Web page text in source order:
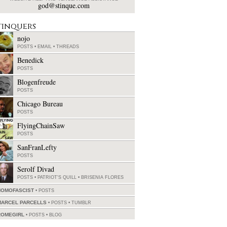
god@stinque.com
nojo
POSTS • EMAIL • THREADS
Benedick
POSTS
Blogenfreude
POSTS
Chicago Bureau
POSTS
FlyingChainSaw
POSTS
SanFranLefty
POSTS
Serolf Divad
POSTS • PATRIOT'S QUILL • BRISENIA FLORES
POSTS
PARCELLS POSTS • TUMBLR
POSTS • BLOG